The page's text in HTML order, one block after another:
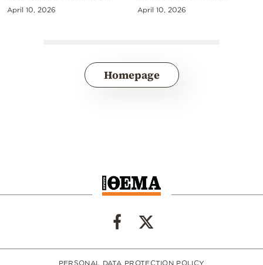
April 10, 2026 April 10, 2026
Homepage
PERSONAL DATA PROTECTION POLICY